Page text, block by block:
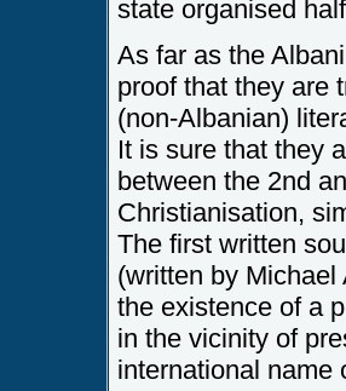
state organised
As far as the
proof that they are
(non-Albanian)
It is sure that they
between the 2nd
Christianisation,
The first written
(written by
the existence of a
in the vicinity of
international name